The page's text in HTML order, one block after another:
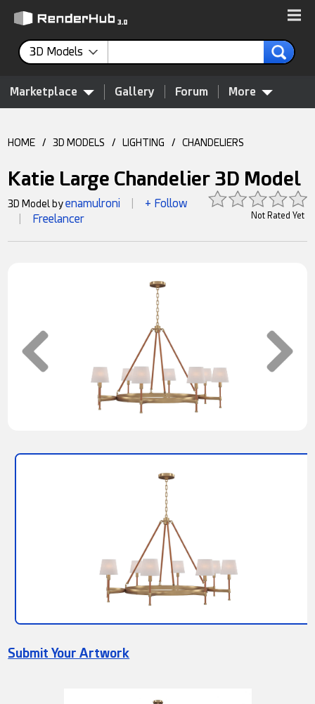
3D Models
Marketplace Gallery Forum More
HOME / 3D MODELS / LIGHTING / CHANDELIERS
Katie Large Chandelier 3D Model
Not Rated Yet
3D Model byenamulroni + Follow
Freelancer
Submit Your Artwork